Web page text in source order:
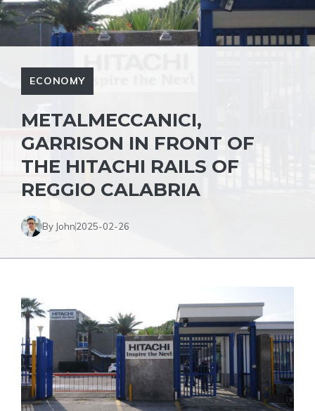
ECONOMY
METALMECCANICI,
GARRISON IN FRONT OF
THE HITACHI RAILS OF
REGGIO CALABRIA
By John2025-02-26